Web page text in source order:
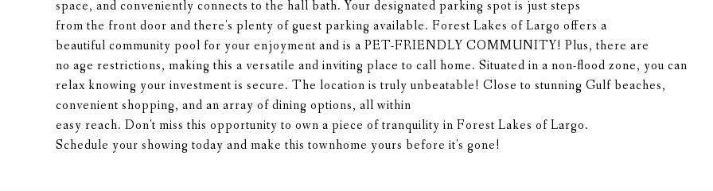
space, and conveniently connects to the hall bath. Your designated parking spot is just steps
from the front door and there's plenty of guest parking available. Forest Lakes of Largo offers a
beautiful community pool for your enjoyment and is a PET-FRIENDLY COMMUNITY! Plus, there are
no age restrictions, making this a versatile and inviting place to call home. Situated in a non-flood zone, you can
relax knowing your investment is secure. The location is truly unbeatable! Close to stunning Gulf beaches,
convenient shopping, and an array of dining options, all within
easy reach. Don't miss this opportunity to own a piece of tranquility in Forest Lakes of Largo.
Schedule your showing today and make this townhome yours before it's gone!